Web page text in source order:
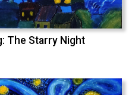
The Starry Night